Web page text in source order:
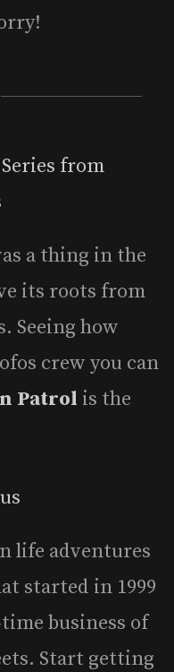
a thing in the
its roots from
Seeing how
crew you can
Patrol is the
life adventures
started in 1999
business of
Start getting